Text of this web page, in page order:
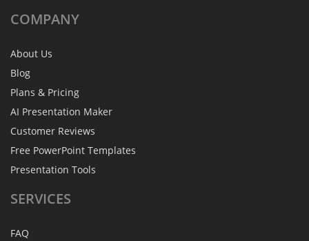
COMPANY
About Us
Blog
Plans & Pricing
AI Presentation Maker
Customer Reviews
Free PowerPoint Templates
Presentation Tools
SERVICES
FAQ